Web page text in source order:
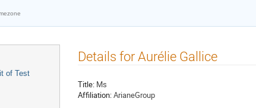
of Test
Details for Aurélie Gallice
Title: Ms
Affiliation:ArianeGroup